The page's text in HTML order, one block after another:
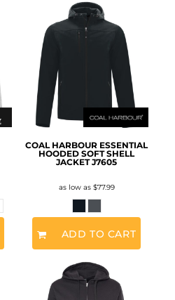
COAL HARBOUR ESSENTIAL
HOODED SOFT SHELL
JACKET J7605
as low as $77.99
ADD TO CART